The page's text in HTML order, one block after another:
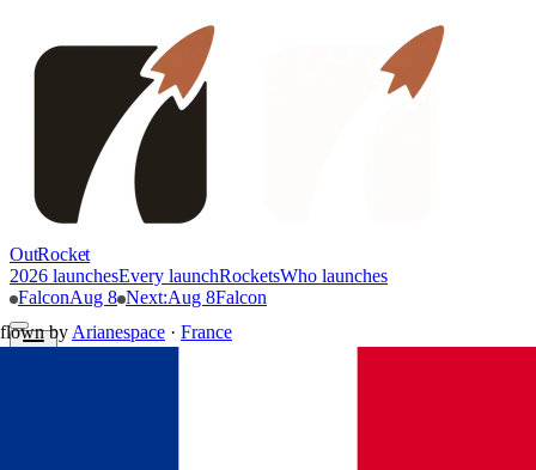
OutRocket
2026 launchesEvery launchRocketsWho launches
FalconAug 8 Next:Aug 8Falcon
flown by Arianespace · France